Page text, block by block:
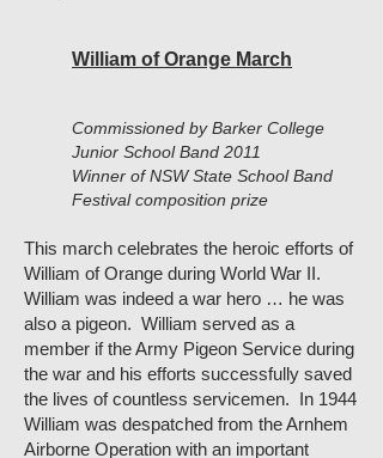
William of Orange March
Commissioned by Barker College
Junior School Band 2011
Winner of NSW State School Band
Festival composition prize
This march celebrates the heroic efforts of
William of Orange during World War II.
William was indeed a war hero … he was
also a pigeon. William served as a
member if the Army Pigeon Service during
the war and his efforts successfully saved
the lives of countless servicemen. In 1944
William was despatched from the Arnhem
Airborne Operation with an important